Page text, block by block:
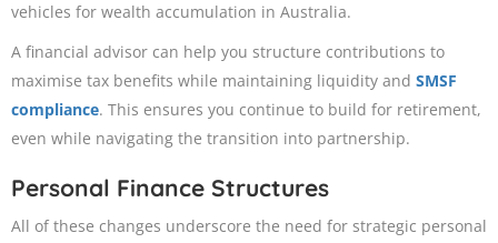
vehicles for wealth accumulation in Australia.
A financial advisor can help you structure contributions to
maximise tax benefits while maintaining liquidity and SMSF
compliance. This ensures you continue to build for retirement,
even while navigating the transition into partnership.
Personal Finance Structures
All of these changes underscore the need for strategic personal